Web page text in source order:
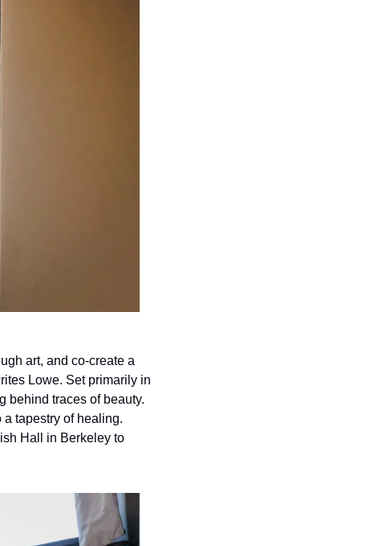
art, and co-create a
Lowe. Set primarily in
behind traces of beauty.
tapestry of healing.
Hall in Berkeley to